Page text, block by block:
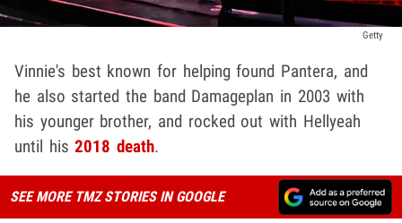
Getty
Vinnie's best known for helping found Pantera, and
he also started the band Damageplan in 2003 with
his younger brother, and rocked out with Hellyeah
until his2018 death.
SEE MORE TMZ STORIES IN GOOGLE